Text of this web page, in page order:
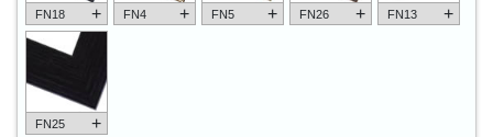
FN18 + FN4 + FN5 + FN26 + FN13 +
FN25 +